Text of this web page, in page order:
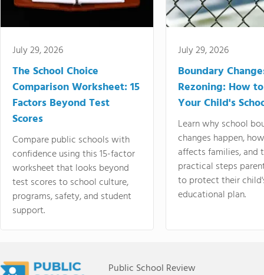
July 29, 2026
The School Choice
Comparison Worksheet: 15
Factors Beyond Test
Scores
Compare public schools with
confidence using this 15-factor
worksheet that looks beyond
test scores to school culture,
programs, safety, and student
support.
July 29, 2026
Boundary
Rezoning: How
Your Child's
Learn why school
changes happen,
affects families, and
practical steps
to protect their
educational plan.
Public School Review